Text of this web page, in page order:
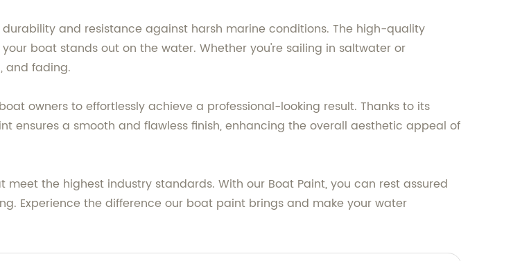
and resistance against harsh marine conditions. The high-quality
boat stands out on the water. Whether you're sailing in saltwater or
and fading.
owners to effortlessly achieve a professional-looking result. Thanks to its
ensures a smooth and flawless finish, enhancing the overall aesthetic appeal of
the highest industry standards. With our Boat Paint, you can rest assured
Experience the difference our boat paint brings and make your water